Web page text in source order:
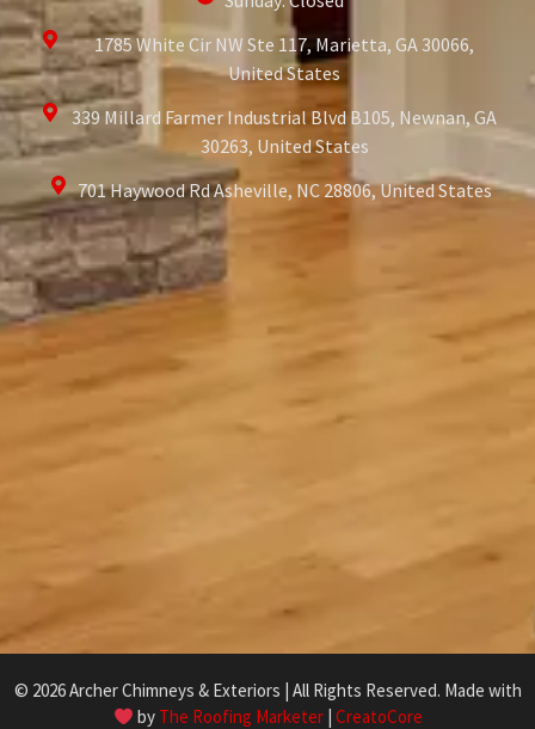
1785 White Cir NW Ste 117, Marietta, GA 30066,
United States
339 Millard Farmer Industrial Blvd B105, Newnan, GA
30263, United States
701 Haywood Rd Asheville, NC 28806, United States
© 2026 Archer Chimneys & Exteriors | All Rights Reserved. Made with
by The Roofing Marketer| CreatoCore